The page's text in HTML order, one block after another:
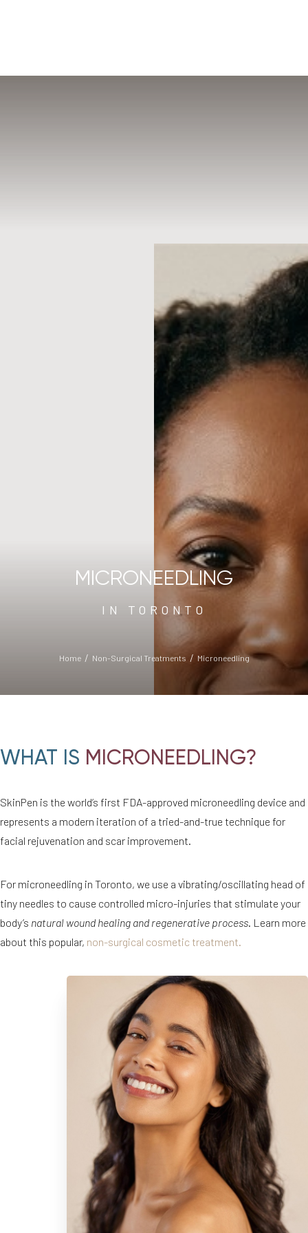
MICRONEEDLING
IN TORONTO
Home Non-Surgical Treatments Microneedling
WHAT IS MICRONEEDLING?
SkinPen is the world’s first FDA-approved microneedling device and
represents a modern iteration of a tried-and-true technique for
facial rejuvenation and scar improvement.
For microneedling in Toronto, we use a vibrating/oscillating head of
tiny needles to cause controlled micro-injuries that stimulate your
body’s natural wound healing and regenerative process. Learn more
about this popular, non-surgical cosmetic treatment.
◑
Contrast Mode Highlight Links